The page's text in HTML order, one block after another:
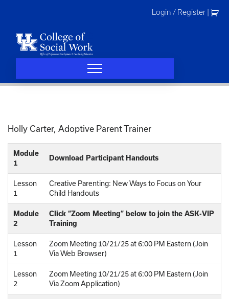
Login / Register
Holly Carter, Adoptive Parent Trainer
Module
1
Download Participant Handouts
Lesson
1
Creative Parenting: New Ways to Focus on Your
Child Handouts
Module
2
Click “Zoom Meeting” below to join the ASK-VIP
Training
Lesson
1
Zoom Meeting 10/21/25 at 6:00 PM Eastern (Join
Via Web Browser)
Lesson
2
Zoom Meeting 10/21/25 at 6:00 PM Eastern (Join
Via Zoom Application)